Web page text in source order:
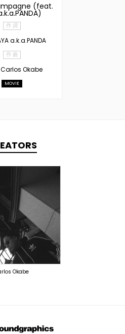
(feat.
作 詞
a.k.a.PANDA
作 曲
Okabe
MOVIE
TOPLINER
Okabe